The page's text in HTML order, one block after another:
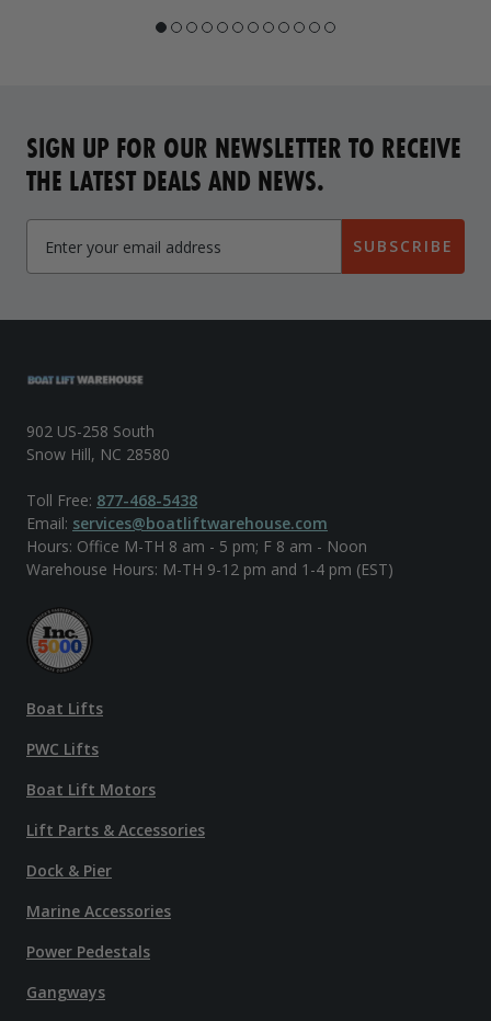
SIGN UP FOR OUR NEWSLETTER TO RECEIVE
THE LATEST DEALS AND NEWS.
SUBSCRIBE
902 US-258 South
Snow Hill, NC 28580
Toll Free: 877-468-5438
Email: services@boatliftwarehouse.com
Hours: Office M-TH 8 am - 5 pm; F 8 am - Noon
Warehouse Hours: M-TH 9-12 pm and 1-4 pm (EST)
Boat Lifts
PWC Lifts
Boat Lift Motors
Lift Parts & Accessories
Dock & Pier
Marine Accessories
Power Pedestals
Gangways